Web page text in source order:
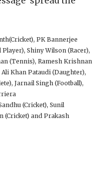
PK Bannerjee
Shiny Wilson (Racer),
(Tennis), Ramesh Krishnan
Khan Pataudi (Daughter),
Jarnail Singh (Football),
(Cricket), Sunil
(Cricket) and Prakash